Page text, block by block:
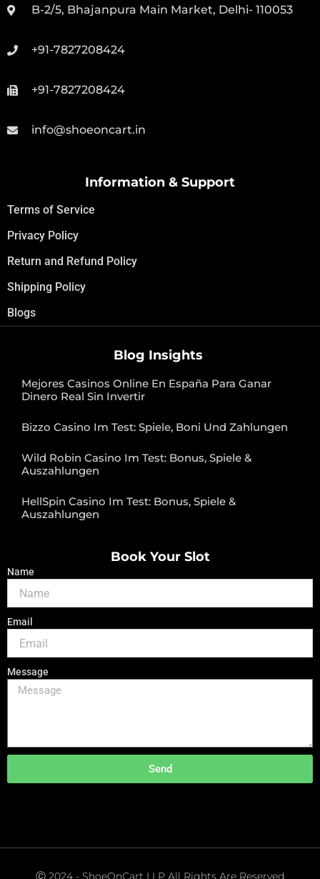
B-2/5, Bhajanpura Main Market, Delhi- 110053
+91-7827208424
+91-7827208424
info@shoeoncart.in
Information & Support
Terms of Service
Privacy Policy
Return and Refund Policy
Shipping Policy
Blogs
Blog Insights
Mejores Casinos Online En España Para Ganar
Dinero Real Sin Invertir
Bizzo Casino Im Test: Spiele, Boni Und Zahlungen
Wild Robin Casino Im Test: Bonus, Spiele &
Auszahlungen
HellSpin Casino Im Test: Bonus, Spiele &
Auszahlungen
Book Your Slot
Name
Email
Message
Send
Ⓒ 2024 - ShoeOnCart LLP All Rights Are Reserved